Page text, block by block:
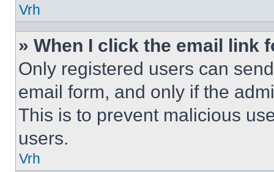
Vrh
» When I click the email link
Only registered users can
email form, and only if the
This is to prevent malicious
users.
Vrh